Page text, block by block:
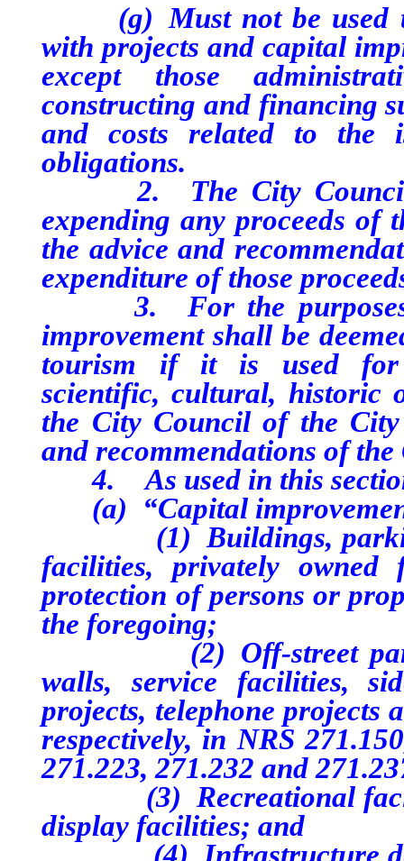
(g) Must not be used to
with projects and capital
except those
constructing and financing
and costs related to the
obligations.
2. The City Council
expending any proceeds of
the advice and
expenditure of those
3. For the purposes
improvement shall be
tourism if it is used for
scientific, cultural, historic
the City Council of the
and recommendations of the
4. As used in this
(a) “Capital
(1) Buildings, parking
facilities, privately owned
protection of persons or
the foregoing;
(2) Off-street parking
walls, service facilities,
projects, telephone projects
respectively, in NRS
271.223, 271.232 and
(3) Recreational
display facilities; and